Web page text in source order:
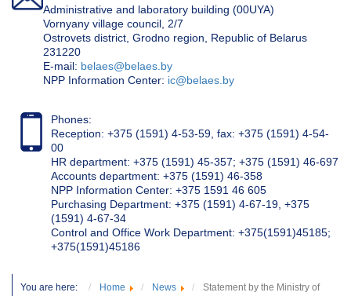
Administrative and laboratory building (00UYA)
Vornyany village council, 2/7
Ostrovets district, Grodno region, Republic of Belarus
231220
Е-mail: belaes@belaes.by
NPP Information Center: ic@belaes.by
Phones:
Reception: +375 (1591) 4-53-59, fax: +375 (1591) 4-54-
00
HR department: +375 (1591) 45-357; +375 (1591) 46-697
Accounts department: +375 (1591) 46-358
NPP Information Center: +375 1591 46 605
Purchasing Department: +375 (1591) 4-67-19, +375
(1591) 4-67-34
Control and Office Work Department: +375(1591)45185;
+375(1591)45186
You are here: Home News
Statement by the Ministry of